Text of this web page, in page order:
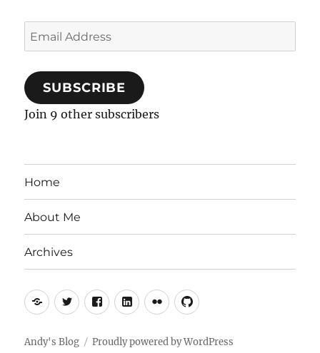
Email
Address
SUBSCRIBE
Join 9 other subscribers
Home
About Me
Archives
Mastodon
TwitterFacebookLinkedIn
FlickrGitHub
Andy's Blog Proudly powered by WordPress